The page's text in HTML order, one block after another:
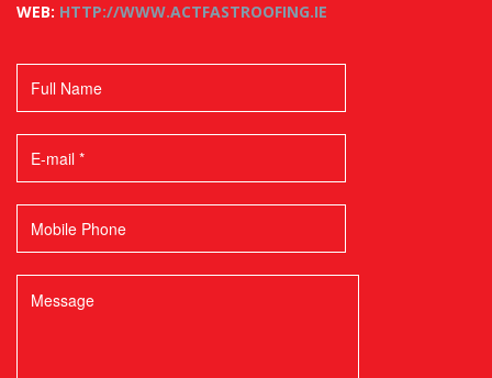
WEB: HTTP://WWW.ACTFASTROOFING.IE